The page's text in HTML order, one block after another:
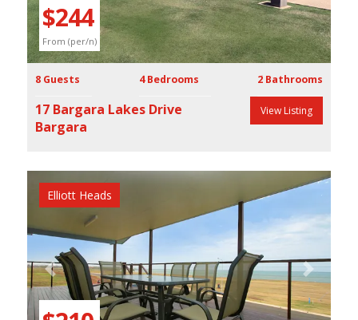
$244
From (per/n)
8 Guests 4 Bedrooms 2 Bathrooms
17 Bargara Lakes Drive
Bargara
View Listing
Previous Next
Elliott Heads